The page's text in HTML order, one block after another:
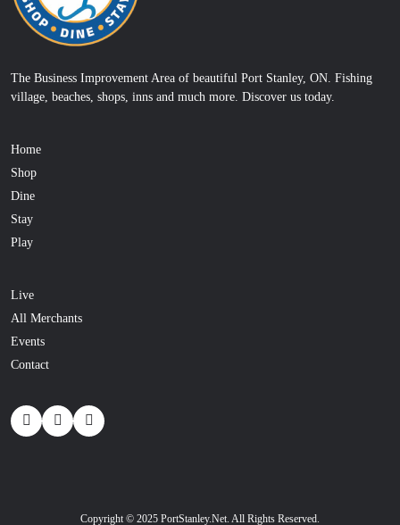
The Business Improvement Area of beautiful Port Stanley, ON. Fishing
village, beaches, shops, inns and much more. Discover us today.
Home
Shop
Dine
Stay
Play
Live
All Merchants
Events
Contact
Copyright © 2025 PortStanley.Net. All Rights Reserved.